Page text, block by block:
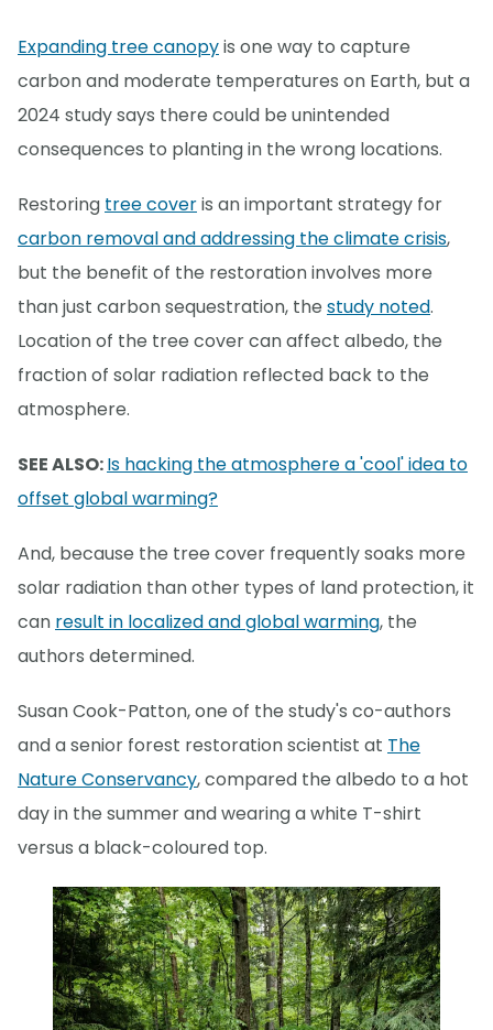
Expanding tree canopyis one way to capture
carbon and moderate temperatures on Earth, but a
2024 study says there could be unintended
consequences to planting in the wrong locations.
Restoring tree coveris an important strategy for
carbon removal and addressing the climate crisis,
but the benefit of the restoration involves more
than just carbon sequestration, the study noted.
Location of the tree cover can affect albedo, the
fraction of solar radiation reflected back to the
atmosphere.
SEE ALSO:Is hacking the atmosphere a 'cool' idea to
offset global warming?
And, because the tree cover frequently soaks more
solar radiation than other types of land protection, it
can result in localized and global warming, the
authors determined.
Susan Cook-Patton, one of the study's co-authors
and a senior forest restoration scientist at The
Nature Conservancy, compared the albedo to a hot
day in the summer and wearing a white T-shirt
versus a black-coloured top.